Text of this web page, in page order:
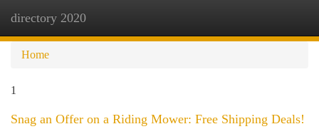
directory 2020
Home
1
Snag an Offer on a Riding Mower: Free Shipping Deals!